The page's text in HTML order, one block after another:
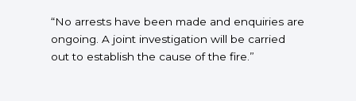
“No arrests have been made and enquiries are
ongoing. A joint investigation will be carried
out to establish the cause of the fire.”